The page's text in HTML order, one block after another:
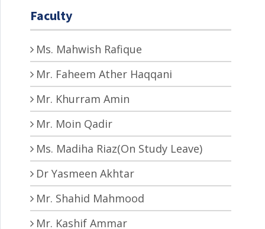
Faculty
Ms. Mahwish Rafique
Mr. Faheem Ather Haqqani
Mr. Khurram Amin
Mr. Moin Qadir
Ms. Madiha Riaz(On Study Leave)
Dr Yasmeen Akhtar
Mr. Shahid Mahmood
Mr. Kashif Ammar